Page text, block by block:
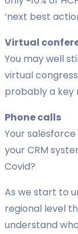
‘next best
Virtual
You may well
virtual
probably a key
Phone calls
Your
your CRM
Covid?
As we start to
regional level
understand